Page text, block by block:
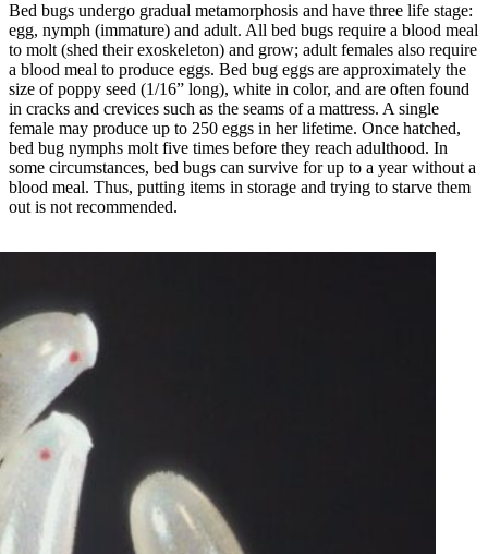
Bed bugs undergo gradual metamorphosis and have three life stage:
egg, nymph (immature) and adult. All bed bugs require a blood meal
to molt (shed their exoskeleton) and grow; adult females also require
a blood meal to produce eggs. Bed bug eggs are approximately the
size of poppy seed (1/16” long), white in color, and are often found
in cracks and crevices such as the seams of a mattress. A single
female may produce up to 250 eggs in her lifetime. Once hatched,
bed bug nymphs molt five times before they reach adulthood. In
some circumstances, bed bugs can survive for up to a year without a
blood meal. Thus, putting items in storage and trying to starve them
out is not recommended.